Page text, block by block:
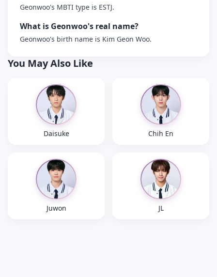
Geonwoo's MBTI type is ESTJ.
What is Geonwoo's real name?
Geonwoo's birth name is Kim Geon Woo.
You May Also Like
Daisuke Chih En
Juwon JL